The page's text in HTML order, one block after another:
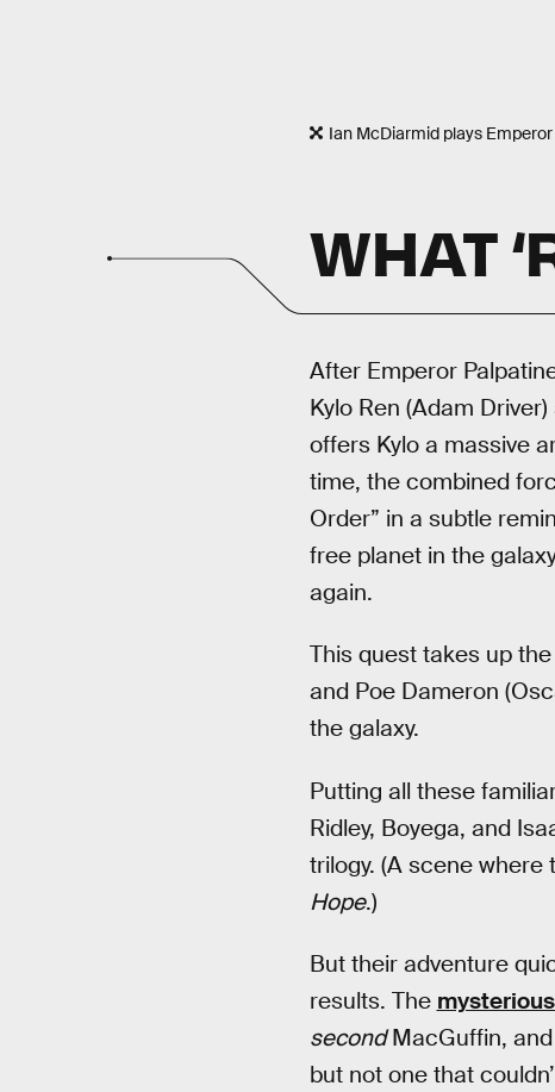
Ian McDiarmid plays
WHAT
After Emperor
Kylo Ren (Adam
offers Kylo a massive
time, the combined
Order” in a subtle
free planet in the
again.
This quest takes up
and Poe Dameron
the galaxy.
Putting all these
Ridley, Boyega, and
trilogy. (A scene
Hope.)
But their adventure
results. The
secondMacGuffin, and
but not one that